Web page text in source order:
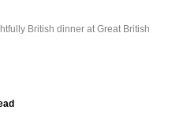
British dinner at Great British